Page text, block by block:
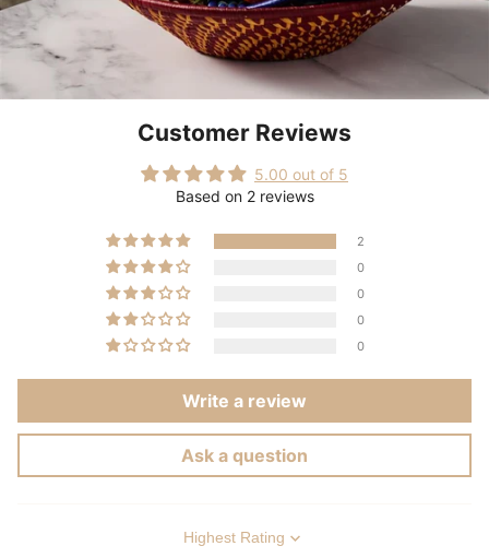
Customer Reviews
5.00 out of 5
Based on 2 reviews
2
0
0
0
0
Write a review
Ask a question
Sort by